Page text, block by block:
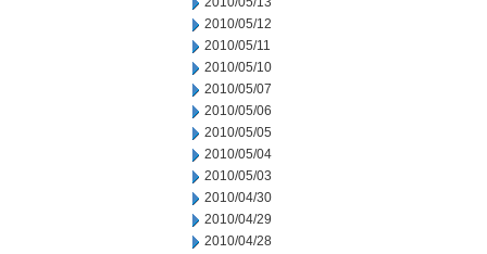
2010/05/12
2010/05/11
2010/05/10
2010/05/07
2010/05/06
2010/05/05
2010/05/04
2010/05/03
2010/04/30
2010/04/29
2010/04/28